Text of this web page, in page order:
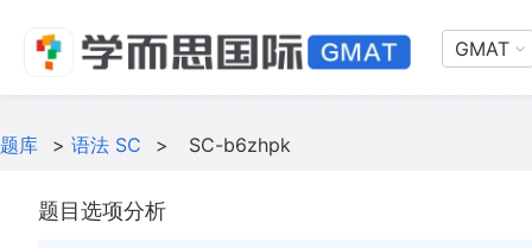
GMAT
题库 > 语法 SC > SC-b6zhpk
题目选项分析